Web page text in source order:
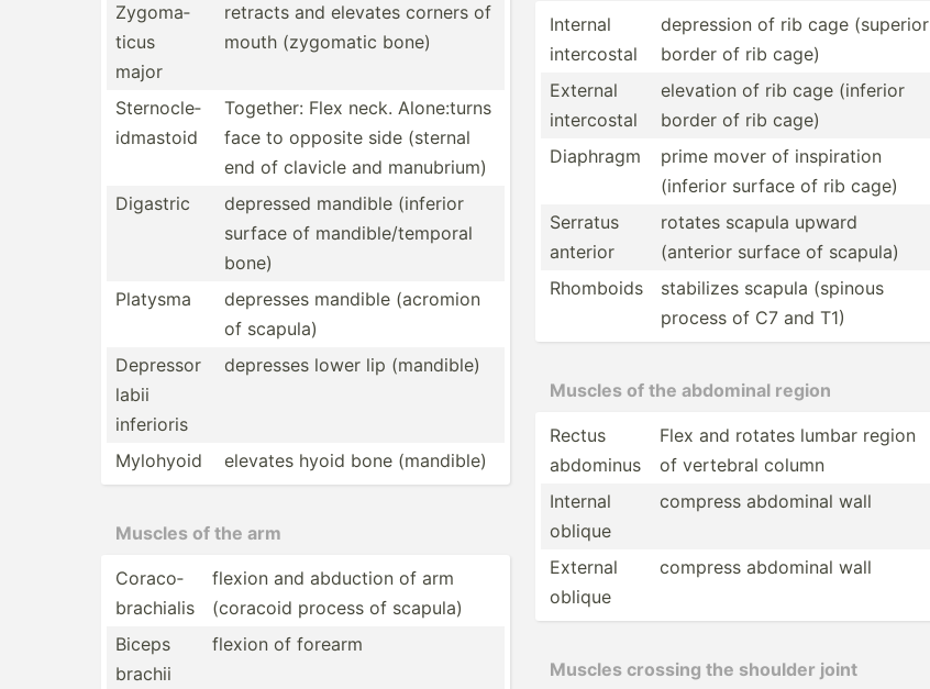
Zygoma­
ticus
major
retracts and elevates corners of
mouth (zygomatic bone)
Sterno­cle­
idm­astoid
Together: Flex neck. Alone:­turns
face to opposite side (sternal
end of clavicle and manubrium)
Digastric
depressed mandible (inferior
surface of mandib­le/­tem­poral
bone)
Platysma
depresses mandible (acromion
of scapula)
Depressor
labii
inferioris
depresses lower lip (mandible)
Mylohyoid elevates hyoid bone (mandible)
Muscles of the arm
Coraco­
bra­chialis
flexion and abduction of arm
(coracoid process of scapula)
Biceps
brachii
flexion of forearm
Internal
interc­ostal
depression of rib cage (superior
border of rib cage)
External
interc­ostal
elevation of rib cage (inferior
border of rib cage)
Diaphragm
prime mover of inspir­ation
(inferior surface of rib cage)
Serratus
anterior
rotates scapula upward
(anterior surface of scapula)
Rhomboids
stabilizes scapula (spinous
process of C7 and T1)
Muscles of the abdominal region
Rectus
abdominus
Flex and rotates lumbar region
of vertebral column
Internal
oblique
compress abdominal wall
External
oblique
compress abdominal wall
Muscles crossing the shoulder joint